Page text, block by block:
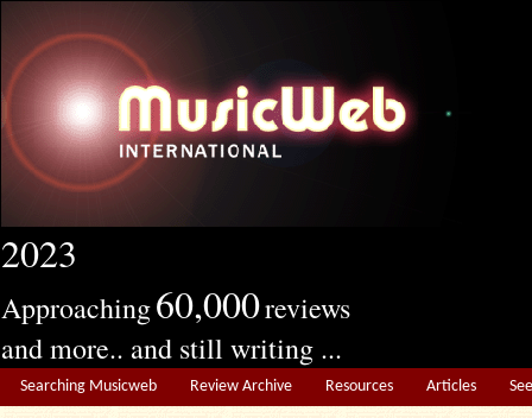
2023
Approaching60,000reviews
and more.. and still writing ...
Searching Musicweb Review Archive Resources Articles